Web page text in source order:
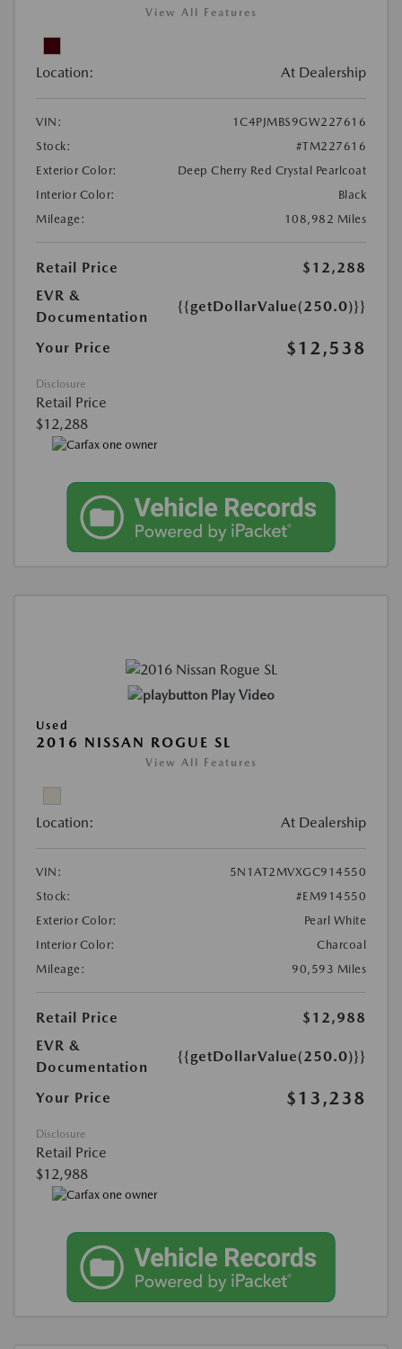
View All Features
Location: At Dealership
VIN:
1C4PJMBS9GW227616
Stock:
#TM227616
Exterior Color:
Deep Cherry Red Crystal Pearlcoat
Interior Color:
Black
Mileage:
108,982 Miles
Retail Price
$12,288
EVR &
Documentation
{{getDollarValue(250.0)}}
Your Price $12,538
Disclosure
Retail Price
$12,288
Play Video
Used
2016 NISSAN ROGUE SL
View All Features
Location: At Dealership
VIN:
5N1AT2MVXGC914550
Stock:
#EM914550
Exterior Color:
Pearl White
Interior Color:
Charcoal
Mileage:
90,593 Miles
Retail Price
$12,988
EVR &
Documentation
{{getDollarValue(250.0)}}
Your Price $13,238
Disclosure
Retail Price
$12,988